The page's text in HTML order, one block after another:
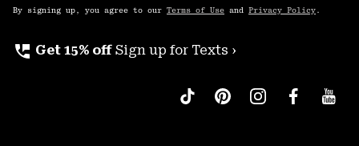
By signing up, you agree to our Terms of Use and Privacy Policy .
perm_phone_msg Get 15% off Sign up for Texts ›